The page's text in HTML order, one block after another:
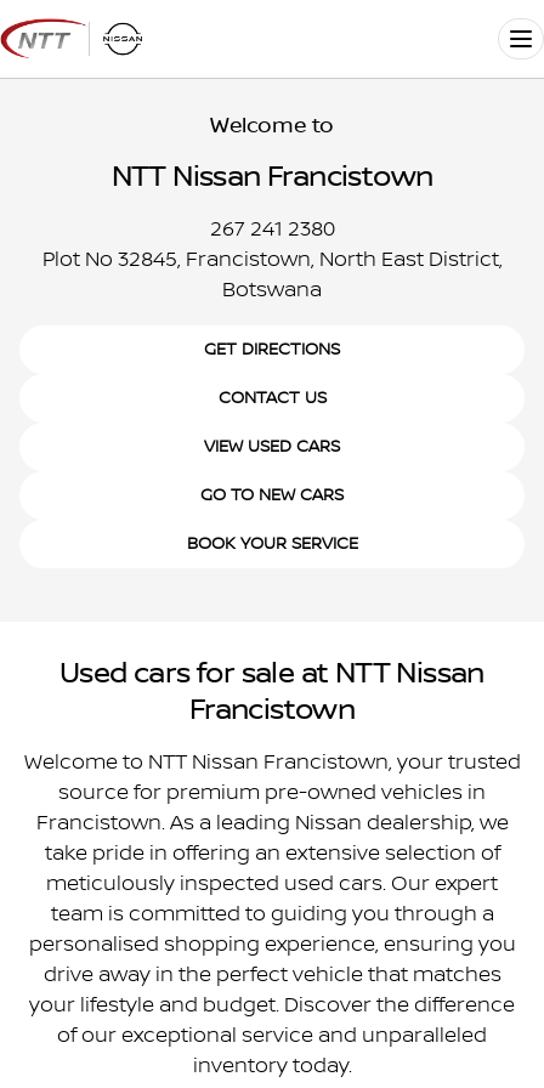
Skip
to
content
Welcome to
NTT Nissan Francistown
267 241 2380
Plot No 32845, Francistown, North East District,
Botswana
GET DIRECTIONS
CONTACT US
VIEW USED CARS
GO TO NEW CARS
BOOK YOUR SERVICE
Used cars for sale at NTT Nissan
Francistown
Welcome to NTT Nissan Francistown, your trusted
source for premium pre-owned vehicles in
Francistown. As a leading Nissan dealership, we
take pride in offering an extensive selection of
meticulously inspected used cars. Our expert
team is committed to guiding you through a
personalised shopping experience, ensuring you
drive away in the perfect vehicle that matches
your lifestyle and budget. Discover the difference
of our exceptional service and unparalleled
inventory today.